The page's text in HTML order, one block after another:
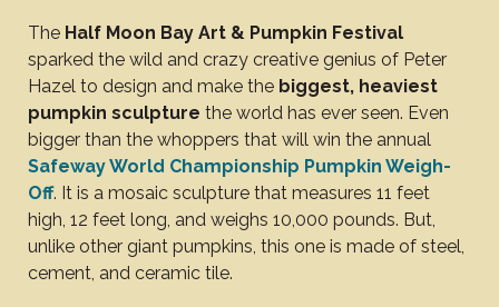
The Half Moon Bay Art & Pumpkin Festival
sparked the wild and crazy creative genius of Peter
Hazel to design and make the biggest, heaviest
pumpkin sculpture the world has ever seen. Even
bigger than the whoppers that will win the annual
Safeway World Championship Pumpkin Weigh-
Off. It is a mosaic sculpture that measures 11 feet
high, 12 feet long, and weighs 10,000 pounds. But,
unlike other giant pumpkins, this one is made of steel,
cement, and ceramic tile.